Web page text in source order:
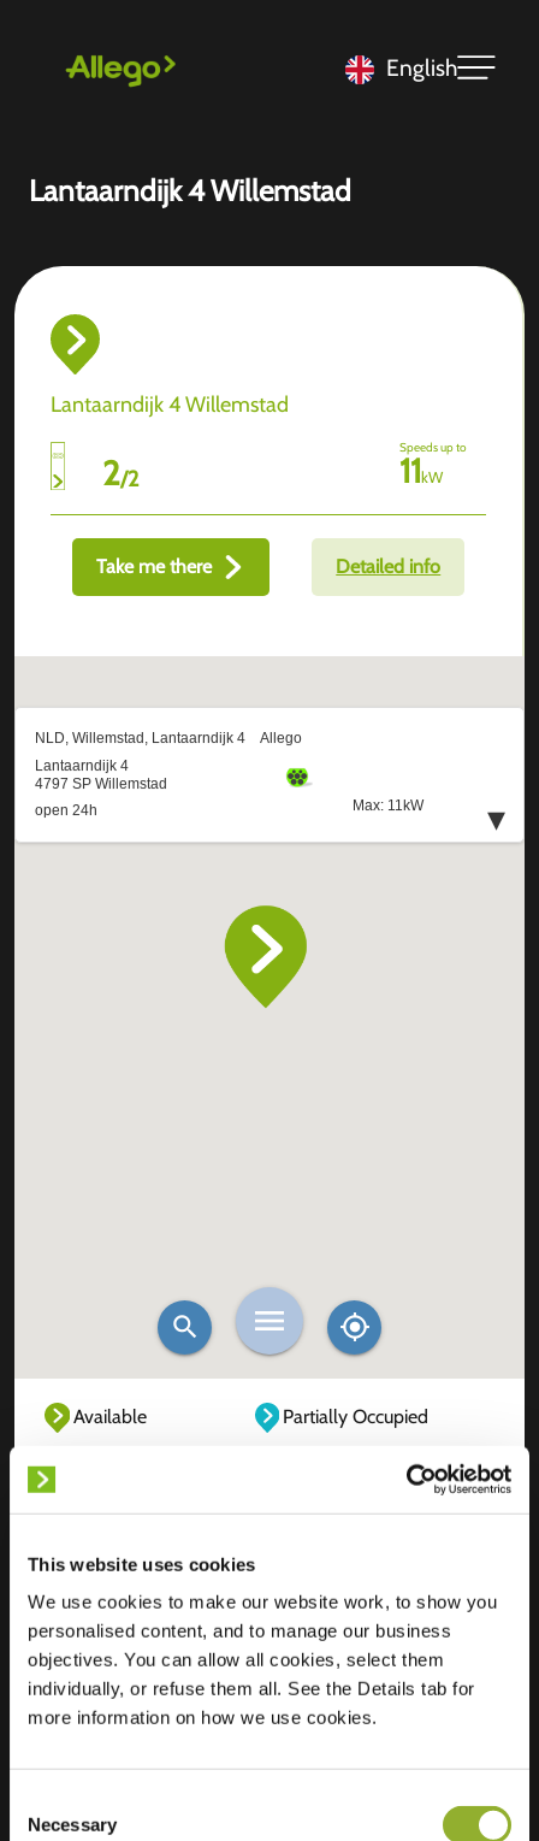
This website uses cookies
We use cookies to make our website work, to show you
personalised content, and to manage our business
objectives. You can allow all cookies, select them
individually, or refuse them all. See the Details tab for
more information on how we use cookies.
Selection
Necessary
English
Lantaarndijk 4 Willemstad
Lantaarndijk 4 Willemstad
2/2
Speeds up to
11kW
Take me there Detailed info
Available
Partially Occupied
Location
Lantaarndijk 4
4797 SP Willemstad
Netherlands
Regular Charging